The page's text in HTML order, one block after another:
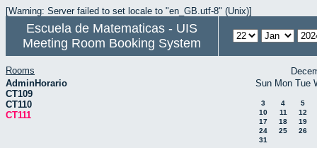
[Warning: Server failed to set locale to "en_GB.utf-8" (Unix)]
Escuela de Matematicas - UIS
Meeting Room Booking System
Rooms
AdminHorario
CT109
CT110
CT111
Sun Mon Tue
3 4
5
10
11
12
17
18
19
24
25
26
31